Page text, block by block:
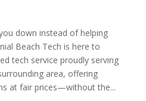
down instead of helping
Beach Tech is here to
tech service proudly serving
area, offering
at fair prices—without the...